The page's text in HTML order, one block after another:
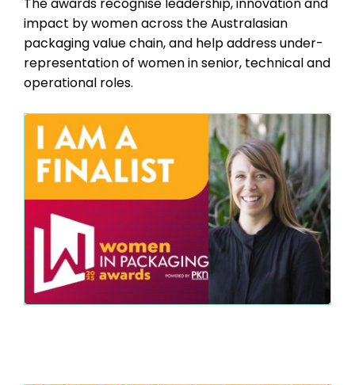
The awards recognise leadership, innovation and
impact by women across the Australasian
packaging value chain, and help address under-
representation of women in senior, technical and
operational roles.